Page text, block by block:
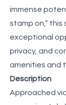
immense
stamp on,”
exceptional
privacy, and
amenities and
Description
Approached